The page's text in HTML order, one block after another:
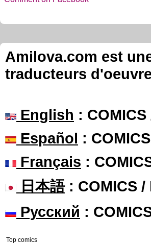
Amilova.com est
traducteurs
English :
Español :
Français :
日本語: COMICS /
Русский :
Top comics